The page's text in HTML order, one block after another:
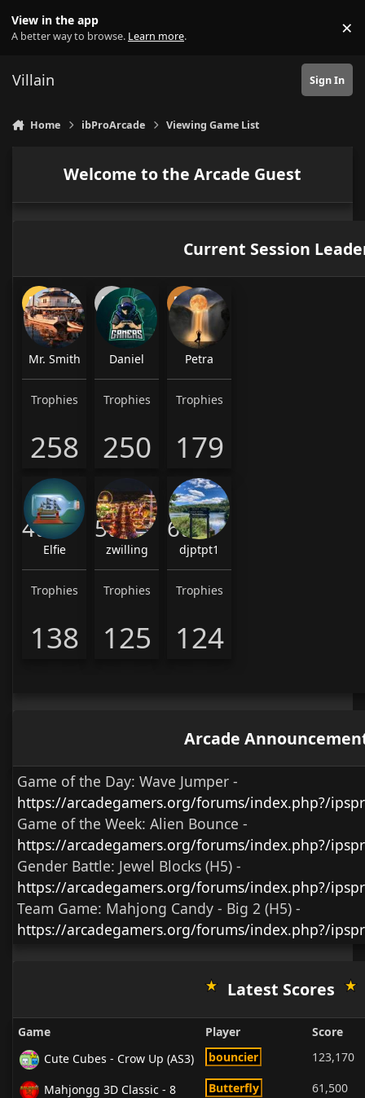
View in the app
A better way to browse. Learn more. ×
Villain Sign In
Home ibProArcade Viewing Game List
Welcome to the Arcade Guest
Current Session
Mr. Smith
Trophies
258
Daniel
Trophies
250
Petra
Trophies
179
4th
Elfie
Trophies
138
5th
zwilling
Trophies
125
6th
djptpt1
Trophies
124
Arcade
Game of the Day: Wave Jumper -
https://arcadegamers.org/forums/index.php?/
Game of the Week: Alien Bounce -
https://arcadegamers.org/forums/index.php?/
Gender Battle: Jewel Blocks (H5) -
https://arcadegamers.org/forums/index.php?/
Team Game: Mahjong Candy - Big 2 (H5) -
https://arcadegamers.org/forums/index.php?/
Latest Scores
Game Player
Score
Cute Cubes - Crow Up (AS3)
bouncier 123,170
Mahjongg 3D Classic - 8
Butterfly 61,500